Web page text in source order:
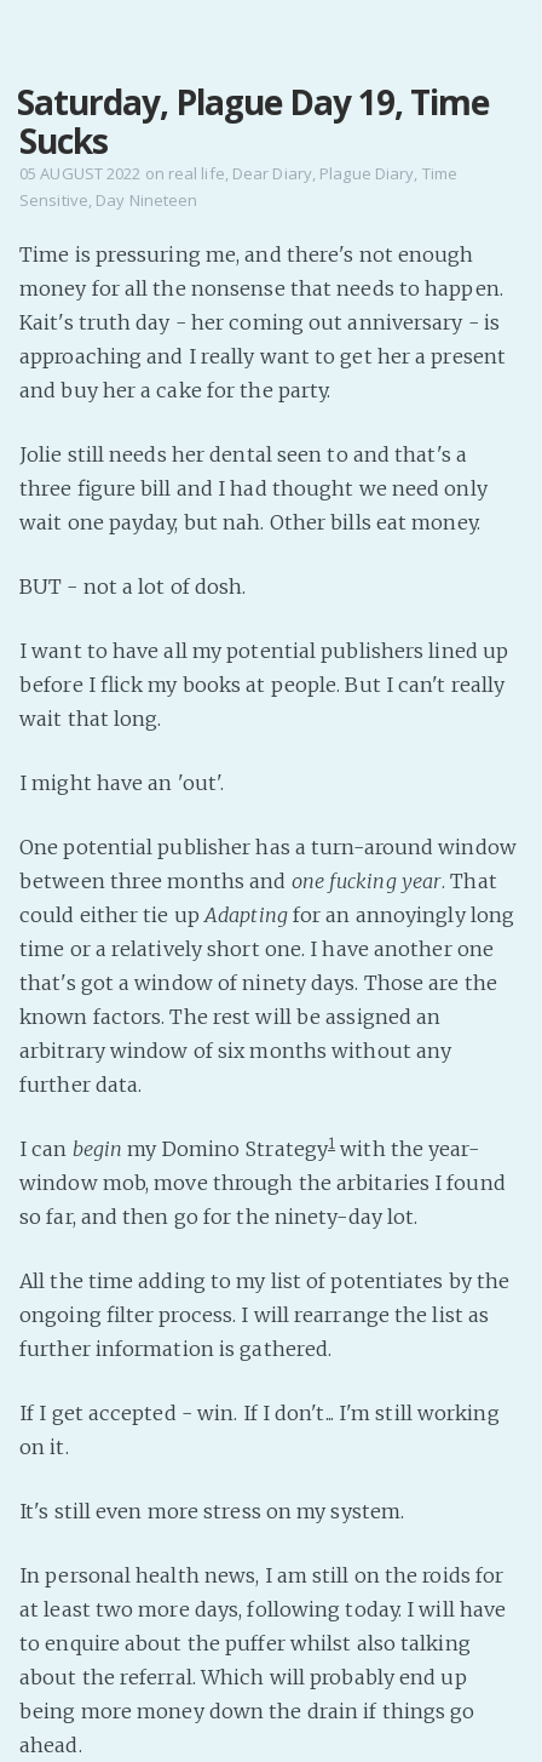
Home
Pseuducku
Tumblr
Fediverse
Bluesky
Twitch!
YouTube
Medium
Saturday, Plague Day 19, Time
Sucks
05 AUGUST 2022 on real life, Dear Diary, Plague Diary, Time
Sensitive, Day Nineteen
Time is pressuring me, and there's not enough
money for all the nonsense that needs to happen.
Kait's truth day - her coming out anniversary - is
approaching and I really want to get her a present
and buy her a cake for the party.
Jolie still needs her dental seen to and that's a
three figure bill and I had thought we need only
wait one payday, but nah. Other bills eat money.
BUT - not a lot of dosh.
I want to have all my potential publishers lined up
before I flick my books at people. But I can't really
wait that long.
I might have an 'out'.
One potential publisher has a turn-around window
between three months and one fucking year. That
could either tie upAdaptingfor an annoyingly long
time or a relatively short one. I have another one
that's got a window of ninety days. Those are the
known factors. The rest will be assigned an
arbitrary window of six months without any
further data.
I can begin my Domino Strategy1 with the year-
window mob, move through the arbitaries I found
so far, and then go for the ninety-day lot.
All the time adding to my list of potentiates by the
ongoing filter process. I will rearrange the list as
further information is gathered.
If I get accepted - win. If I don't... I'm still working
on it.
It's still even more stress on my system.
In personal health news, I am still on the roids for
at least two more days, following today. I will have
to enquire about the puffer whilst also talking
about the referral. Which will probably end up
being more money down the drain if things go
ahead.